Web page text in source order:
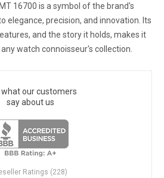
16700 is a symbol of the brand's
elegance, precision, and innovation. Its
and the story it holds, makes it
watch connoisseur's collection.
what our customers
say about us
Ratings (228)